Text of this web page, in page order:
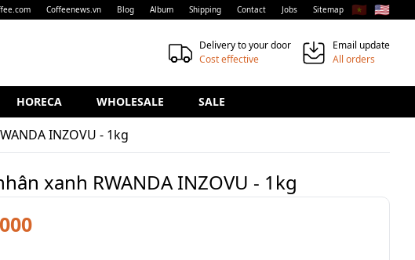
Coffeenews.vn Blog Album Shipping Contact Jobs Sitemap 🇻🇳 🇺🇸
Delivery to your door
Cost effective
Email update
All orders
HORECA WHOLESALE SALE
INZOVU - 1kg
xanh RWANDA INZOVU - 1kg